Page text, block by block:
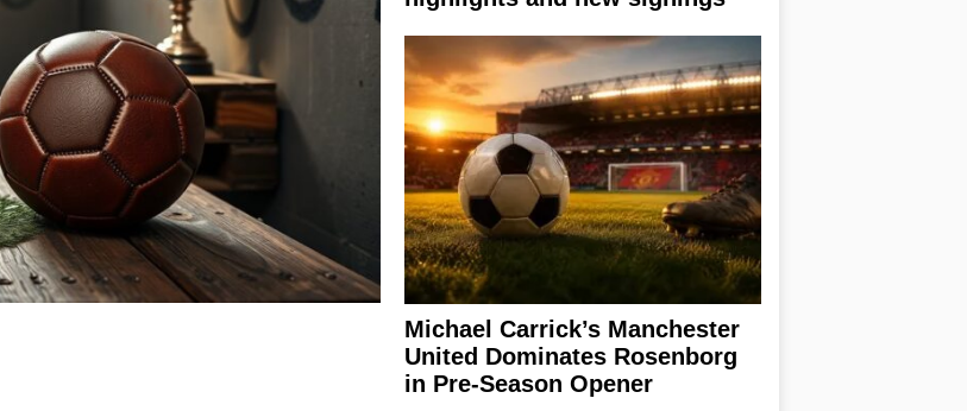
Michael Carrick’s Manchester
United Dominates Rosenborg
in Pre-Season Opener